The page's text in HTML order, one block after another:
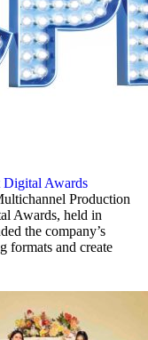
Digital Awards
Production
Awards, held in
the company’s
formats and create